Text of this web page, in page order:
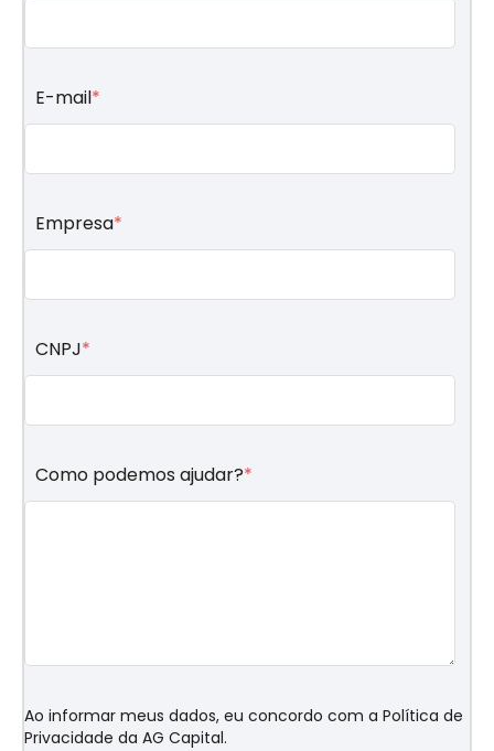
E-mail*
Empresa*
CNPJ*
Como podemos ajudar?*
Ao informar meus dados, eu concordo com a Política de
Privacidade da AG Capital.